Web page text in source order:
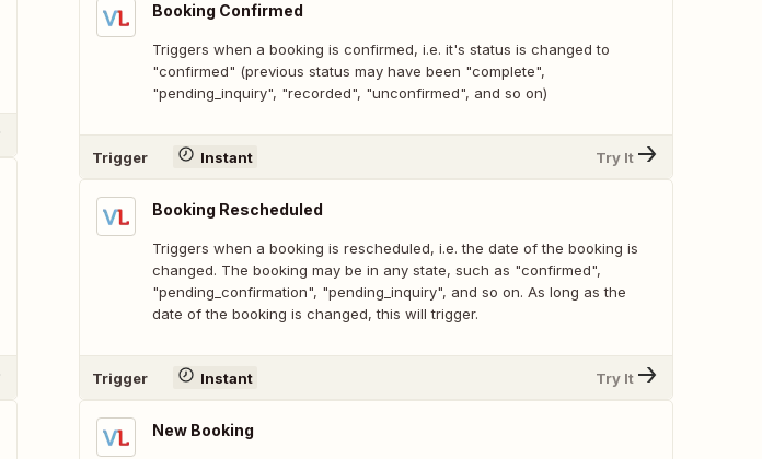
Booking Confirmed
Triggers when a booking is confirmed, i.e. it's status is changed to
"confirmed" (previous status may have been "complete",
"pending_inquiry", "recorded", "unconfirmed", and so on)
Trigger Instant Try It
Booking Rescheduled
Triggers when a booking is rescheduled, i.e. the date of the booking is
changed. The booking may be in any state, such as "confirmed",
"pending_confirmation", "pending_inquiry", and so on. As long as the
date of the booking is changed, this will trigger.
Trigger Instant Try It
New Booking